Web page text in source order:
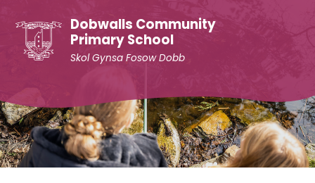
Dobwalls Community
Primary School
Skol Gynsa Fosow Dobb